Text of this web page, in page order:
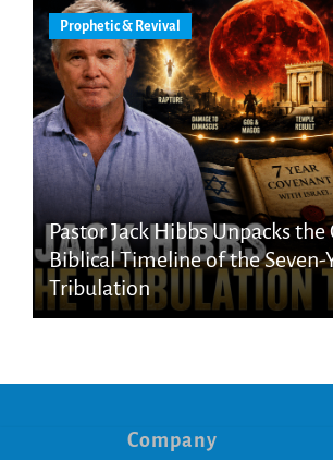
Prophetic & Revival
Pastor Jack Hibbs Unpacks
Biblical Timeline of the Seven-
Tribulation
Company